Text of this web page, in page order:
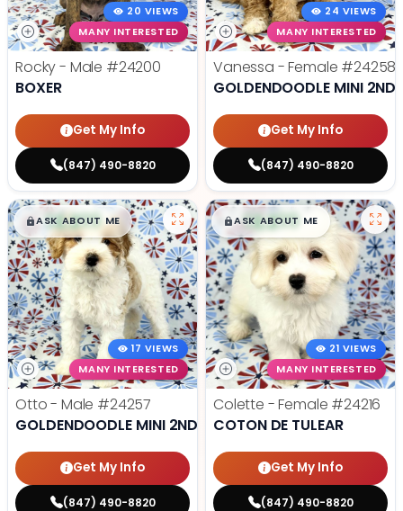
20 VIEWS
MANY INTERESTED
Rocky - Male #24200
BOXER
Get My Info
(847) 490-8820
24 VIEWS
MANY INTERESTED
Vanessa - Female #24258
GOLDENDOODLE MINI 2ND
Get My Info
(847) 490-8820
$█,█99
ASK ABOUT ME
17 VIEWS
MANY INTERESTED
Otto - Male #24257
GOLDENDOODLE MINI 2ND GEN
Get My Info
(847) 490-8820
$█,█99
ASK ABOUT ME
21 VIEWS
MANY INTERESTED
Colette - Female #24216
COTON DE TULEAR
Get My Info
(847) 490-8820